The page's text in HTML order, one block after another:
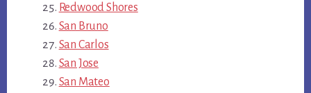
Redwood Shores
San Bruno
San Carlos
San Jose
San Mateo